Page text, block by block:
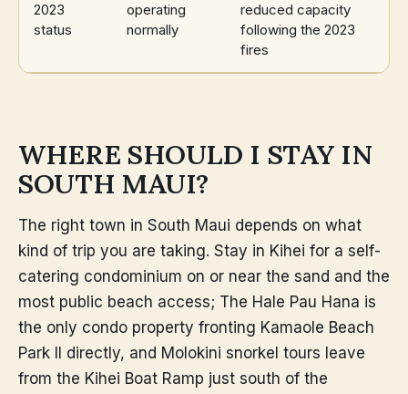
2023
status
operating
normally
reduced capacity
following the 2023
fires
WHERE SHOULD I STAY IN
SOUTH MAUI?
The right town in South Maui depends on what
kind of trip you are taking. Stay in Kihei for a self-
catering condominium on or near the sand and the
most public beach access; The Hale Pau Hana is
the only condo property fronting Kamaole Beach
Park II directly, and Molokini snorkel tours leave
from the Kihei Boat Ramp just south of the